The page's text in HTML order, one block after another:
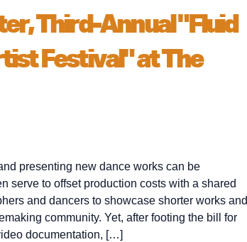
Third-Annual "Fluid
Festival" at The
presenting new dance works can be
serve to offset production costs with a shared
and dancers to showcase shorter works and
community. Yet, after footing the bill for
documentation, […]